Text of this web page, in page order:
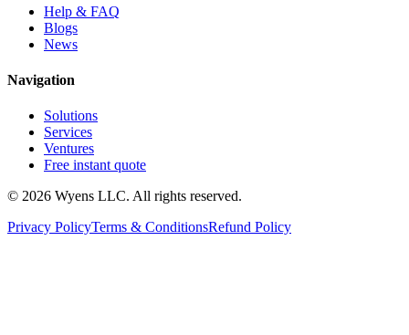
Help & FAQ
Blogs
News
Navigation
Solutions
Services
Ventures
Free instant quote
© 2026 Wyens LLC. All rights reserved.
Privacy PolicyTerms & ConditionsRefund Policy